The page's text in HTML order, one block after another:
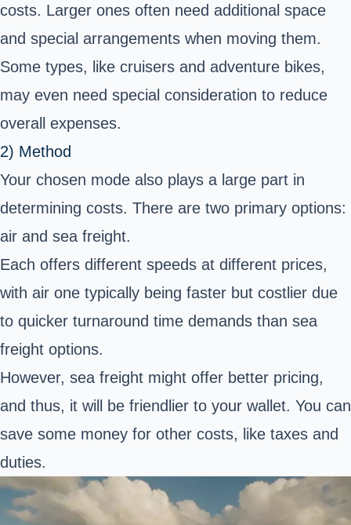
costs. Larger ones often need additional space
and special arrangements when moving them.
Some types, like cruisers and adventure bikes,
may even need special consideration to reduce
overall expenses.
2) Method
Your chosen mode also plays a large part in
determining costs. There are two primary options:
air and sea freight.
Each offers different speeds at different prices,
with air one typically being faster but costlier due
to quicker turnaround time demands than sea
freight options.
However, sea freight might offer better pricing,
and thus, it will be friendlier to your wallet. You can
save some money for other costs, like taxes and
duties.